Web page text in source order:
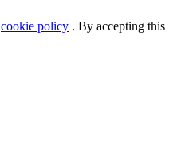
cookie policy . By accepting this